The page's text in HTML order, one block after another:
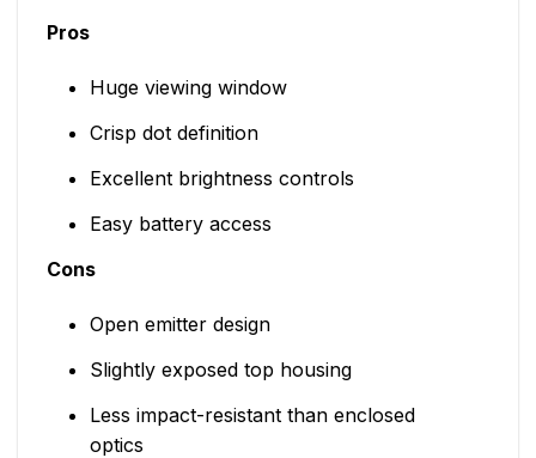
Pros
Huge viewing window
Crisp dot definition
Excellent brightness controls
Easy battery access
Cons
Open emitter design
Slightly exposed top housing
Less impact-resistant than enclosed
optics